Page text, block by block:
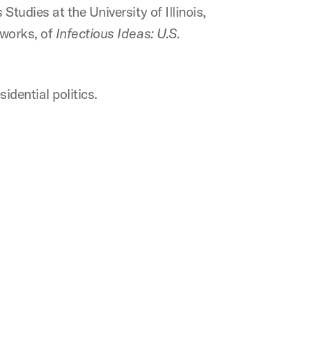
Studies at the University of Illinois,
of Infectious Ideas: U.S.
politics.